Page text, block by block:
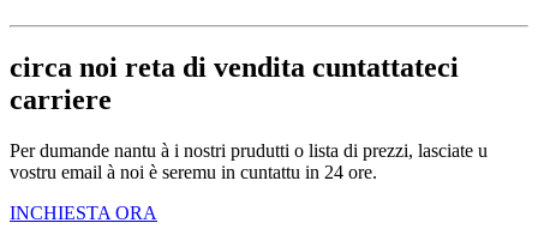
circa noi reta di vendita cuntattateci
carriere
Per dumande nantu à i nostri prudutti o lista di prezzi, lasciate u
vostru email à noi è seremu in cuntattu in 24 ore.
INCHIESTA ORA